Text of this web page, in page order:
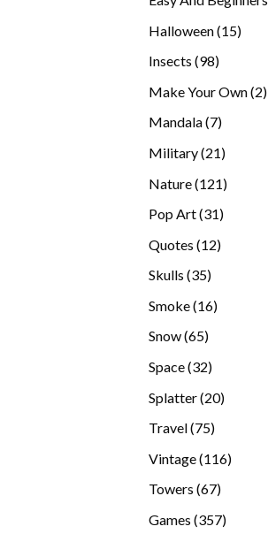
Halloween 1515
Insects 9898
Make Your Own 22
Mandala 77
Military 2121
Nature 121121
Pop Art 3131
Quotes 1212
Skulls 3535
Smoke 1616
Snow 6565
Space 3232
Splatter 2020
Travel 7575
Vintage 116116
Towers 6767
Games 357357